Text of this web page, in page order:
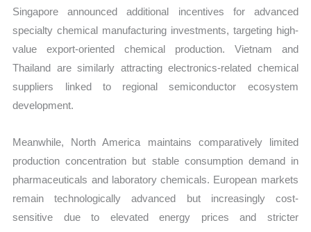
Singapore announced additional incentives for advanced
specialty chemical manufacturing investments, targeting high-
value export-oriented chemical production. Vietnam and
Thailand are similarly attracting electronics-related chemical
suppliers linked to regional semiconductor ecosystem
development.
Meanwhile, North America maintains comparatively limited
production concentration but stable consumption demand in
pharmaceuticals and laboratory chemicals. European markets
remain technologically advanced but increasingly cost-
sensitive due to elevated energy prices and stricter